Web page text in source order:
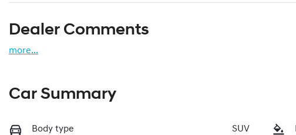
Dealer Comments
more...
Car Summary
Body type SUV